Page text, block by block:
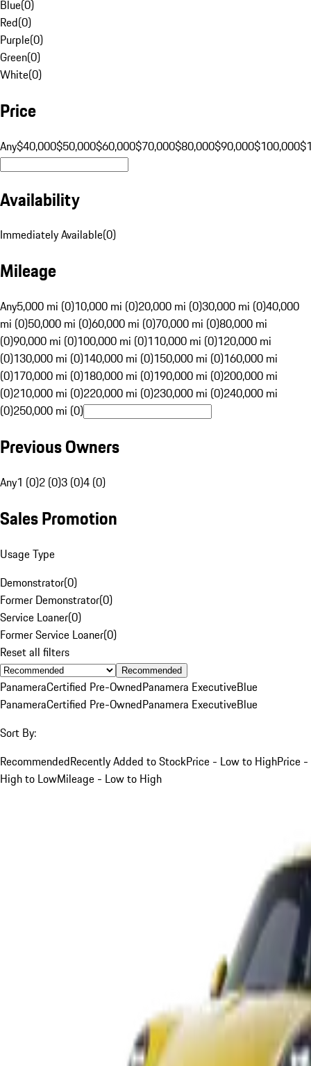
Blue(0)
Red(0)
Purple(0)
Green(0)
White(0)
Price
Any$40,000$50,000$60,000$70,000$80,000$90,000$100,000
Availability
Immediately Available(0)
Mileage
Any5,000 mi (0)10,000 mi (0)20,000 mi (0)30,000 mi (0)40,000
mi (0)50,000 mi (0)60,000 mi (0)70,000 mi (0)80,000 mi
(0)90,000 mi (0)100,000 mi (0)110,000 mi (0)120,000 mi
(0)130,000 mi (0)140,000 mi (0)150,000 mi (0)160,000 mi
(0)170,000 mi (0)180,000 mi (0)190,000 mi (0)200,000 mi
(0)210,000 mi (0)220,000 mi (0)230,000 mi (0)240,000 mi
(0)250,000 mi (0)
Previous Owners
Any1 (0)2 (0)3 (0)4 (0)
Sales Promotion
Usage Type
Demonstrator(0)
Former Demonstrator(0)
Service Loaner(0)
Former Service Loaner(0)
Reset all filters
Recommended
PanameraCertified Pre-OwnedPanamera ExecutiveBlue
PanameraCertified Pre-OwnedPanamera ExecutiveBlue
Sort By:
RecommendedRecently Added to StockPrice - Low to HighPrice -
High to LowMileage - Low to High